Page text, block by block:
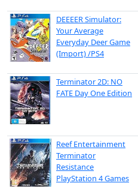
DEEEER Simulator:
Your Average
Everyday Deer Game
(Import) /PS4
Terminator 2D: NO
FATE Day One Edition
Reef Entertainment
Terminator
Resistance
PlayStation 4 Games